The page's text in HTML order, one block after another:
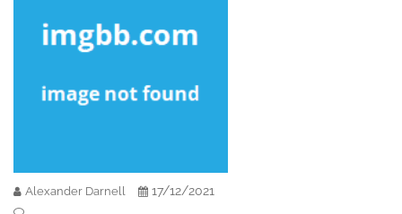
Alexander Darnell 17/12/2021